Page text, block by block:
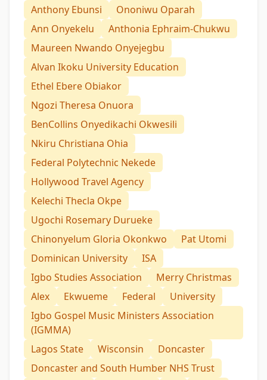
Anthony Ebunsi
Ononiwu Oparah
Ann Onyekelu
Anthonia Ephraim-Chukwu
Maureen Nwando Onyejegbu
Alvan Ikoku University Education
Ethel Ebere Obiakor
Ngozi Theresa Onuora
BenCollins Onyedikachi Okwesili
Nkiru Christiana Ohia
Federal Polytechnic Nekede
Hollywood Travel Agency
Kelechi Thecla Okpe
Ugochi Rosemary Durueke
Chinonyelum Gloria Okonkwo
Pat Utomi
Dominican University
ISA
Igbo Studies Association
Merry Christmas
Alex
Ekwueme Federal
University
Igbo Gospel Music Ministers Association
(IGMMA)
Lagos State
Wisconsin
Doncaster
Doncaster and South Humber NHS Trust